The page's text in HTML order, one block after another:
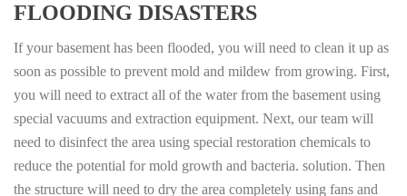
FLOODING DISASTERS
If your basement has been flooded, you will need to clean it up as
soon as possible to prevent mold and mildew from growing. First,
you will need to extract all of the water from the basement using
special vacuums and extraction equipment. Next, our team will
need to disinfect the area using special restoration chemicals to
reduce the potential for mold growth and bacteria. solution. Then
the structure will need to dry the area completely using fans and